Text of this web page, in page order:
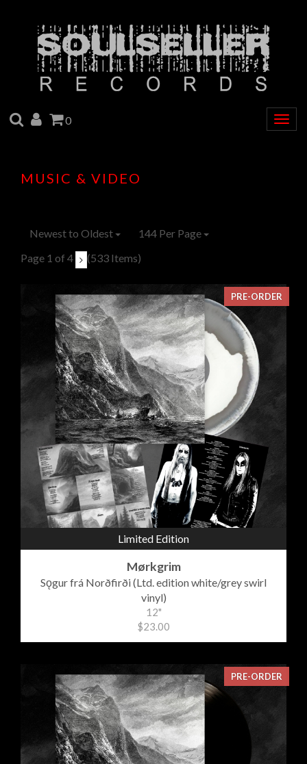
SEARCH
ACCOUNT
CART
0
MUSIC & VIDEO
Newest to Oldest
144 Per Page
Page 1 of 4
(533 Items)
Limited Edition
PRE-ORDER
Mørkgrim
Sǫgur frá Norðfirði (Ltd. edition white/grey swirl
vinyl)
12"
$23.00
PRE-ORDER